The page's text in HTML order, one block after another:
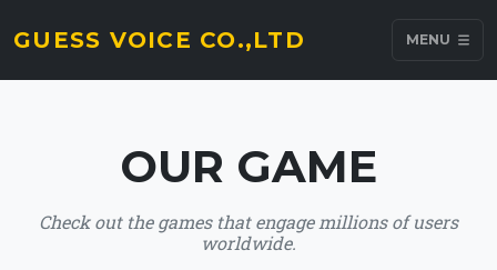
GUESS VOICE CO.,LTD MENU
OUR GAME
Check out the games that engage millions of users
worldwide.